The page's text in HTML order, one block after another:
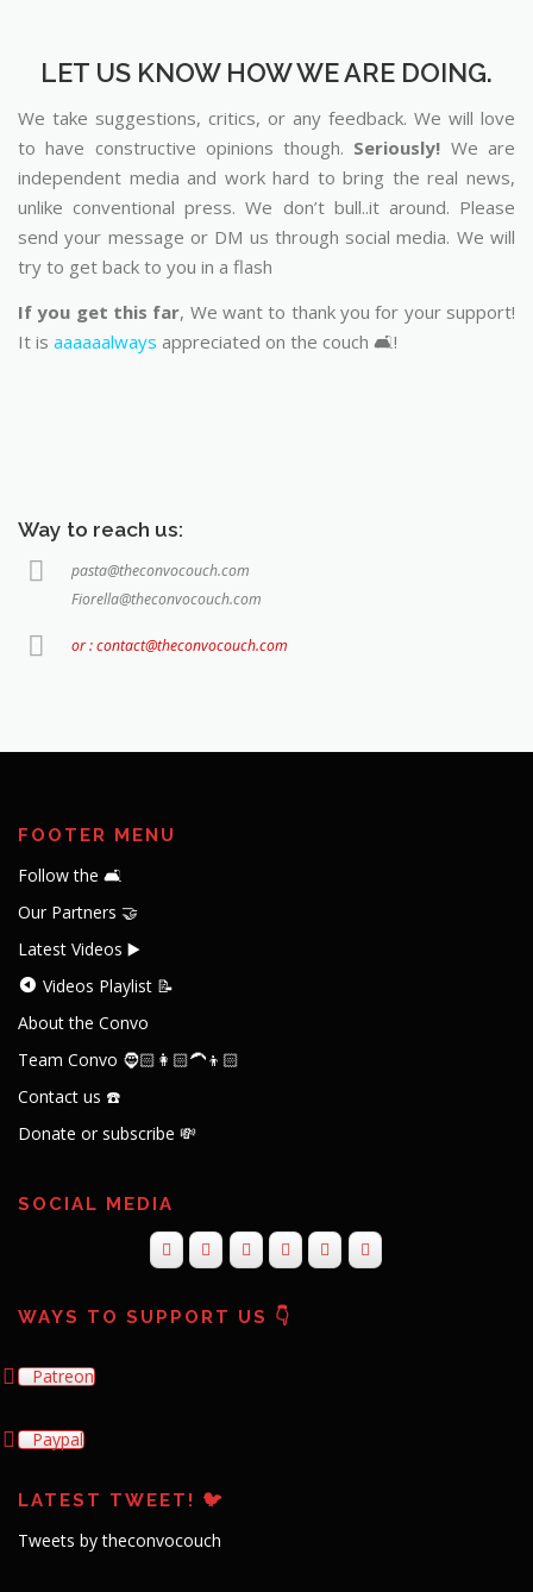
LET US KNOW HOW WE ARE DOING.
We take suggestions, critics, or any feedback. We will love
to have constructive opinions though. Seriously! We are
independent media and work hard to bring the real news,
unlike conventional press. We don’t bull..it around. Please
send your message or DM us through social media. We will
try to get back to you in a flash
If you get this far, We want to thank you for your support!
It is aaaaaalways appreciated on the couch 🛋️!
Way to reach us:
pasta@theconvocouch.com
Fiorella@theconvocouch.com
or : contact@theconvocouch.com
FOOTER MENU
Follow the 🛋️
Our Partners 🤝
Latest Videos ▶️
Videos Playlist 📝
About the Convo
Team Convo 🧔🏻👩🏻‍🦱👦🏻
Contact us ☎️
Donate or subscribe 💸
SOCIAL MEDIA
WAYS TO SUPPORT US 👇
Patreon
Paypal
LATEST TWEET! 🐦
Tweets by theconvocouch